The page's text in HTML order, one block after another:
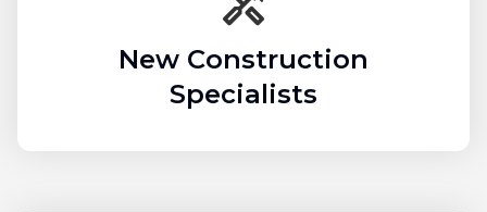
New Construction
Specialists